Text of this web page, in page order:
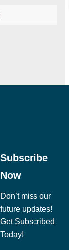
Subscribe
Now
Don’t miss our
future updates!
Get Subscribed
Today!